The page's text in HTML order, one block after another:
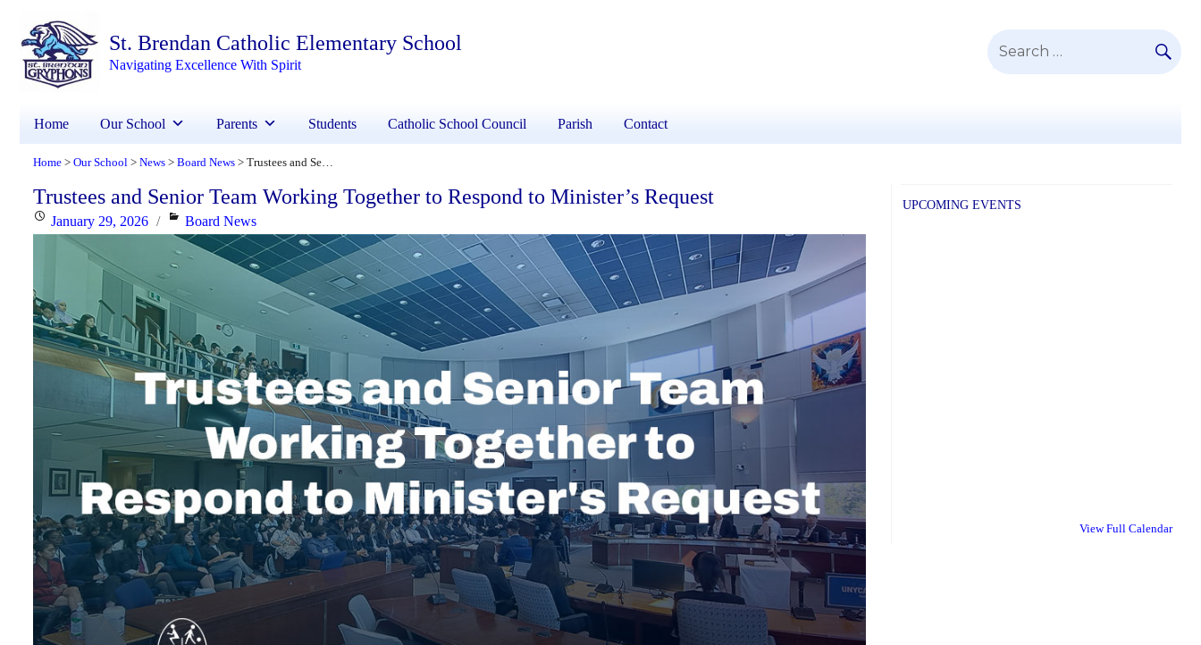
St. Brendan Catholic Elementary School
Navigating Excellence With Spirit
Search
Home Our School Parents Students Catholic School Council Parish Contact
Home > Our School > News > Board News > Trustees and Senior Team Working Together to Respond to Minister’s Request
Trustees and Senior Team Working Together to Respond to Minister’s Request
PostedJanuary 29, 2026 Categories
Board News
UPCOMING EVENTS
View Full Calendar